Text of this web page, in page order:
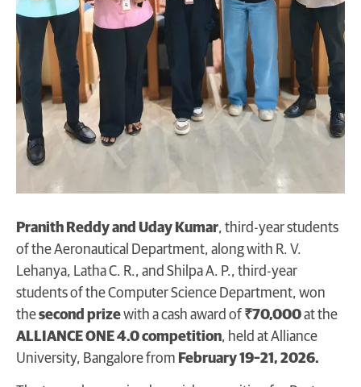
Pranith Reddy and Uday Kumar, third-year students
of the Aeronautical Department, along with R. V.
Lehanya, Latha C. R., and Shilpa A. P., third-year
students of the Computer Science Department, won
thesecond prizewith a cash award of ₹70,000at the
ALLIANCE ONE 4.0 competition, held at Alliance
University, Bangalore from February 19–21, 2026.